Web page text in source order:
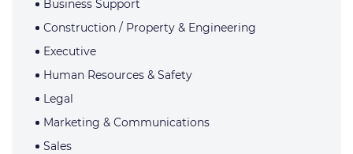
Business Support
Construction / Property & Engineering
Executive
Human Resources & Safety
Legal
Marketing & Communications
Sales